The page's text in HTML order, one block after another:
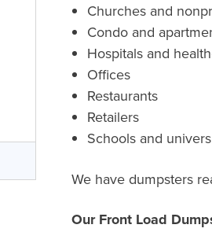
Churches and
Condo and
Hospitals and
Offices
Restaurants
Retailers
Schools and
We have dumpsters
Our Front Load